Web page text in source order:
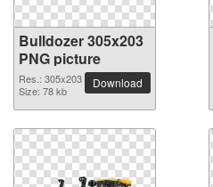
Bulldozer 305x203
PNG picture
Res.: 305x203
Size: 78 kb
Download